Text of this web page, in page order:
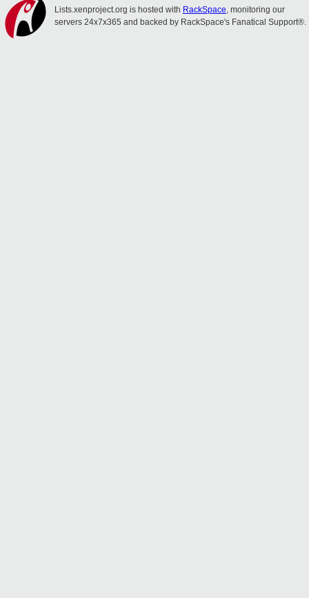
Lists.xenproject.org is hosted with RackSpace, monitoring our
servers 24x7x365 and backed by RackSpace's Fanatical Support®.